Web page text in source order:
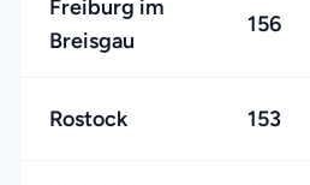
Freiburg im
Breisgau
156
Rostock 153